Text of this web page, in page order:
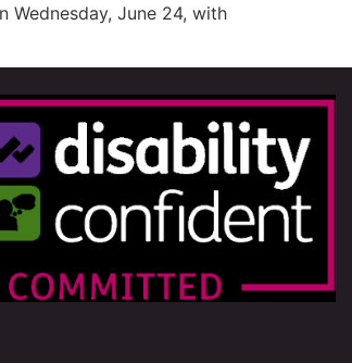
Wednesday, June 24, with